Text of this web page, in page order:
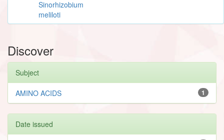
Sinorhizobium
meliloti
Discover
Subject
1
AMINO ACIDS
Date issued